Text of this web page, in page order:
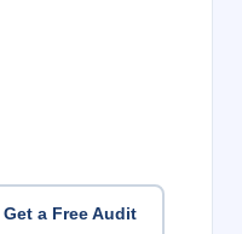
Get a Free Audit